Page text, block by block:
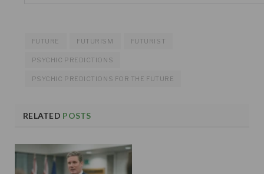
FUTURE FUTURISM FUTURIST
PSYCHIC PREDICTIONS
PSYCHIC PREDICTIONS FOR THE FUTURE
RELATED POSTS